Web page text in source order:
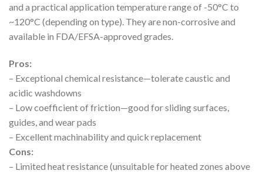
and a practical application temperature range of -50°C to
~120°C (depending on type). They are non-corrosive and
available in FDA/EFSA-approved grades.
Pros:
– Exceptional chemical resistance—tolerate caustic and
acidic washdowns
– Low coefficient of friction—good for sliding surfaces,
guides, and wear pads
– Excellent machinability and quick replacement
Cons:
– Limited heat resistance (unsuitable for heated zones above